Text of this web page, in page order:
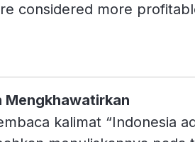
considered more
by 2045, rice fields
other uses, such as
land use can result in
using cultivation
the use of cultivation
solution to the issue of
Mengkhawatirkan
kalimat “Indonesia